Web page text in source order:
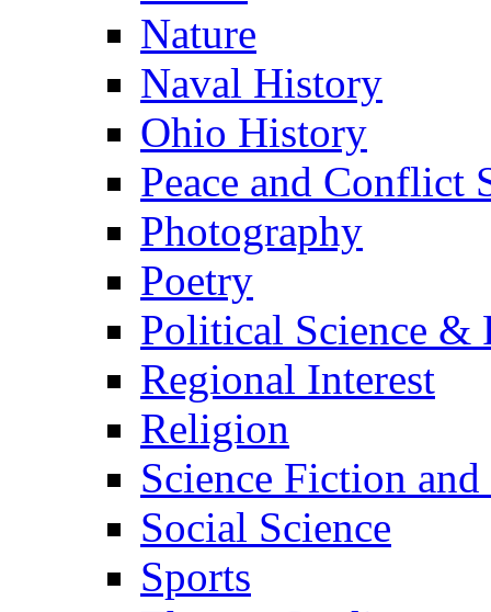
Nature
Naval History
Ohio History
Peace and Conflict
Photography
Poetry
Political Science &
Regional Interest
Religion
Science Fiction and
Social Science
Sports